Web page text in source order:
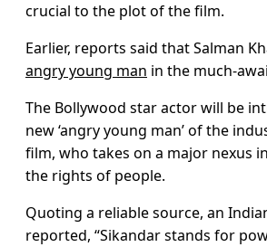
crucial to the plot of the film.
Earlier, reports said that Salman
angry young man in the much-
The Bollywood star actor will be
new ‘angry young man’ of the
film, who takes on a major nexus
the rights of people.
Quoting a reliable source, an
reported, “Sikandar stands for